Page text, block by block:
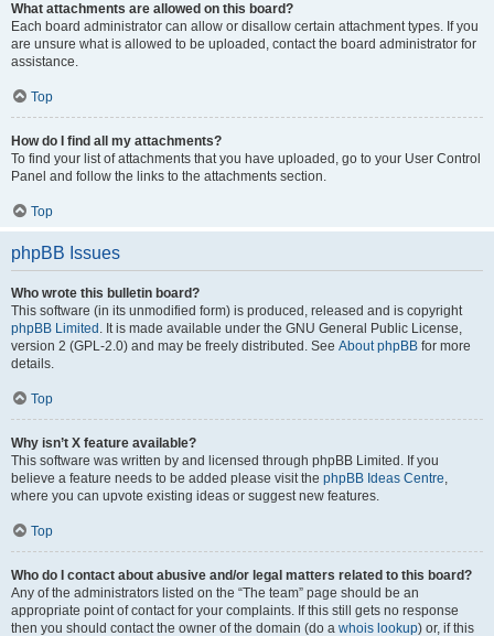
What attachments are allowed on this board?
Each board administrator can allow or disallow certain attachment types. If you
are unsure what is allowed to be uploaded, contact the board administrator for
assistance.
Top
How do I find all my attachments?
To find your list of attachments that you have uploaded, go to your User Control
Panel and follow the links to the attachments section.
Top
phpBB Issues
Who wrote this bulletin board?
This software (in its unmodified form) is produced, released and is copyright
phpBB Limited . It is made available under the GNU General Public License,
version 2 (GPL-2.0) and may be freely distributed. See About phpBB for more
details.
Top
Why isn’t X feature available?
This software was written by and licensed through phpBB Limited. If you
believe a feature needs to be added please visit the phpBB Ideas Centre,
where you can upvote existing ideas or suggest new features.
Top
Who do I contact about abusive and/or legal matters related to this board?
Any of the administrators listed on the “The team” page should be an
appropriate point of contact for your complaints. If this still gets no response
then you should contact the owner of the domain (do a whois lookup) or, if this